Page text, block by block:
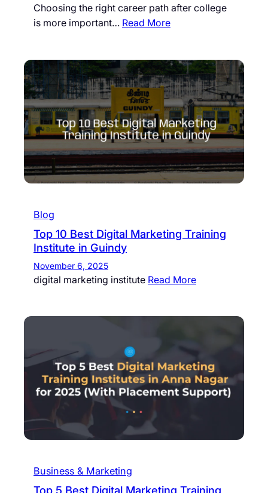
Choosing the right career path after college
is more important… Read More
Blog
Top 10 Best Digital Marketing Training
Institute in Guindy
November 6, 2025
digital marketing institute Read More
Business & Marketing
Top 5 Best Digital Marketing Training